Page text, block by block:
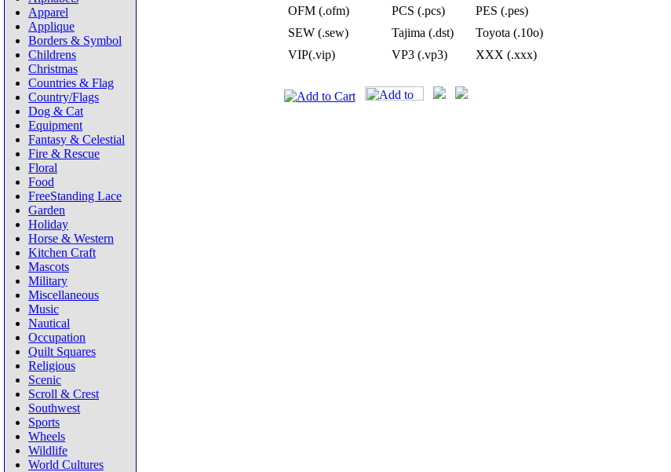
Apparel
Applique
Borders & Symbol
Childrens
Christmas
Countries & Flag
Country/Flags
Dog & Cat
Equipment
Fantasy & Celestial
Fire & Rescue
Floral
Food
FreeStanding Lace
Garden
Holiday
Horse & Western
Kitchen Craft
Mascots
Military
Miscellaneous
Music
Nautical
Occupation
Quilt Squares
Religious
Scenic
Scroll & Crest
Southwest
Sports
Wheels
Wildlife
World Cultures
OFM (.ofm)
PCS (.pcs)
PES (.pes)
SEW (.sew)
Tajima (.dst)
Toyota (.10o)
VIP(.vip)
VP3 (.vp3) XXX (.xxx)